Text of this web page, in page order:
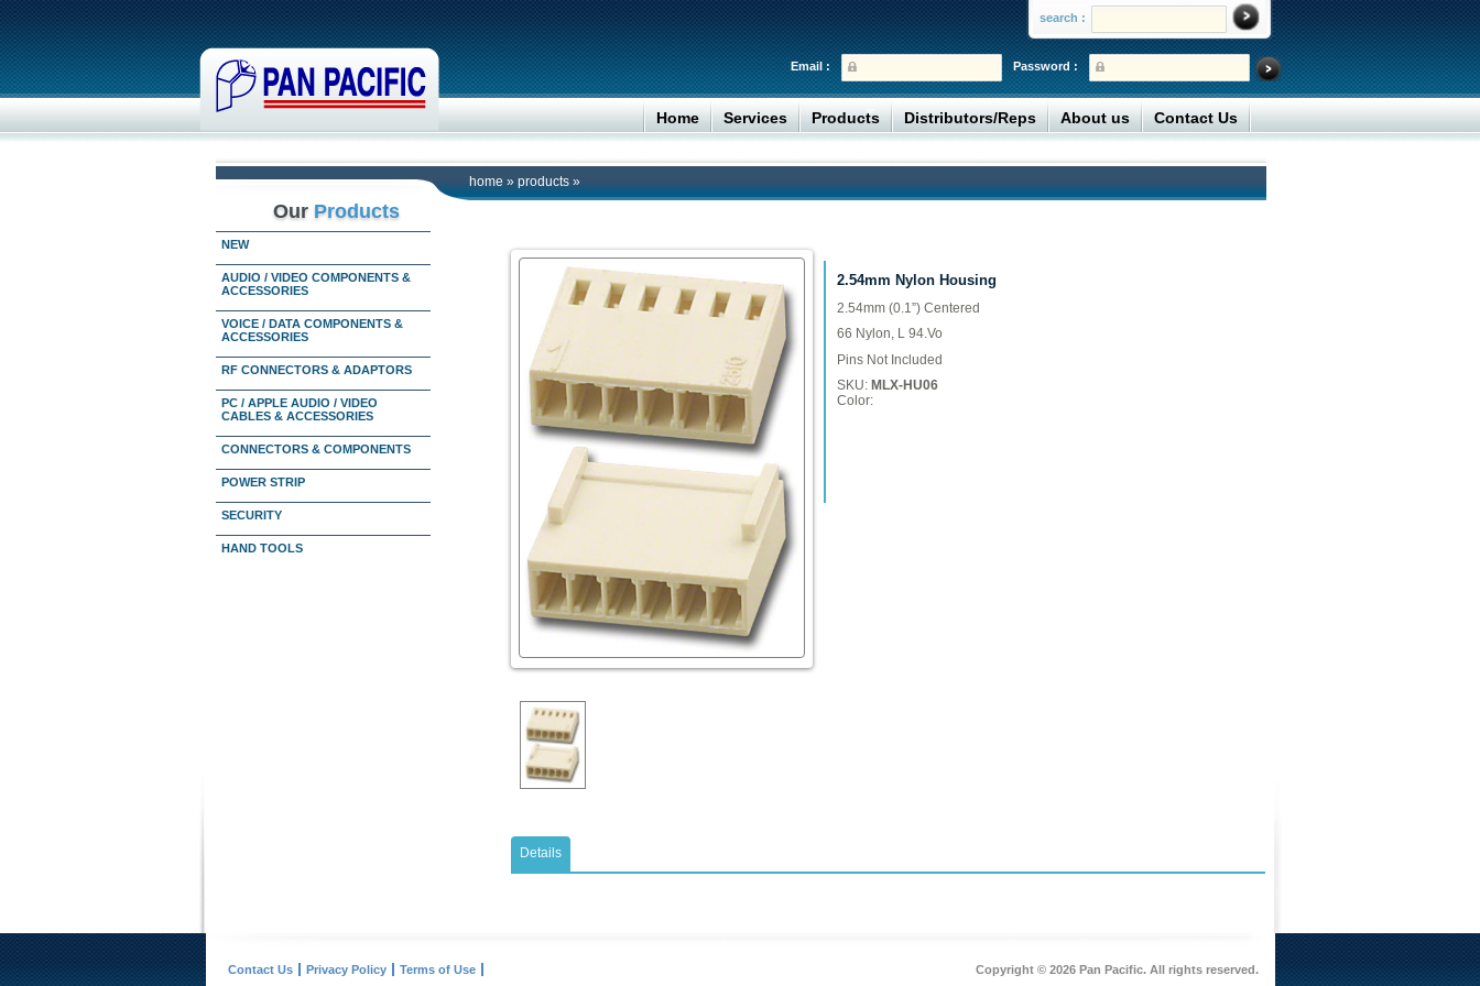
search :
Password :
Email :
Home Services Products Distributors/Reps About us Contact Us
home » products »
Our Products
NEW
AUDIO / VIDEO COMPONENTS &
ACCESSORIES
VOICE / DATA COMPONENTS &
ACCESSORIES
RF CONNECTORS & ADAPTORS
PC / APPLE AUDIO / VIDEO
CABLES & ACCESSORIES
CONNECTORS & COMPONENTS
POWER STRIP
SECURITY
HAND TOOLS
2.54mm Nylon Housing
2.54mm (0.1”) Centered
66 Nylon, L 94.Vo
Pins Not Included
SKU: MLX-HU06
Color:
Details
Contact Us Privacy Policy Terms of Use Copyright © 2026 Pan Pacific. All rights reserved.